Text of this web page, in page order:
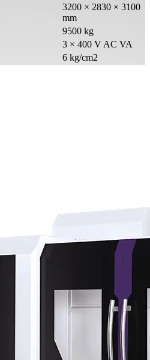
3200 × 2830 × 3100
mm
9500 kg
3 × 400 V AC VA
6 kg/cm2